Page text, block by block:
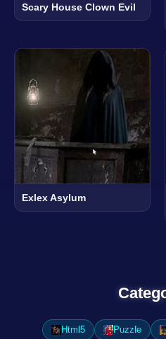
Scary House Clown Evil
Exlex Asylum
Html5 Puzzle